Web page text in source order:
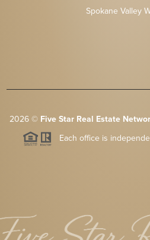
Spokane Valley
2026© Five Star Real Estate
Each office is